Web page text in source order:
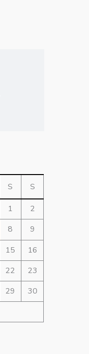
S S
1
2
8
9
15
16
22
23
29
30